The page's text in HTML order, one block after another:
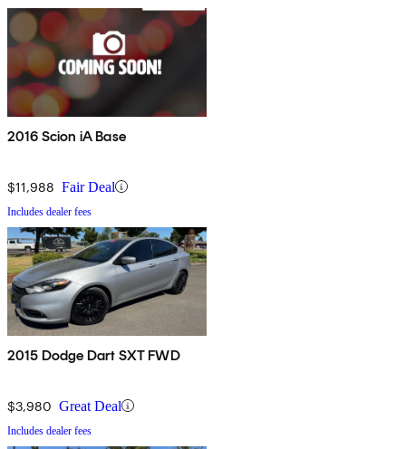
2016 Scion iA Base
$11,988 Fair Deal
Includes dealer fees
2015 Dodge Dart SXT FWD
$3,980 Great Deal
Includes dealer fees